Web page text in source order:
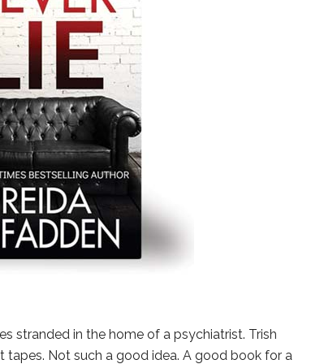
stranded in the home of a psychiatrist. Trish
Not such a good idea. A good book for a